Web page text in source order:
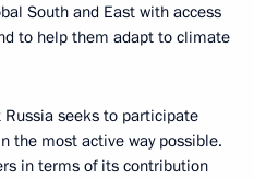
South and East with access
to help them adapt to climate
seeks to participate
the most active way possible.
in terms of its contribution